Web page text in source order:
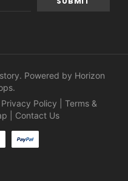
Powered by Horizon
.
Privacy Policy
Terms &
Contact Us